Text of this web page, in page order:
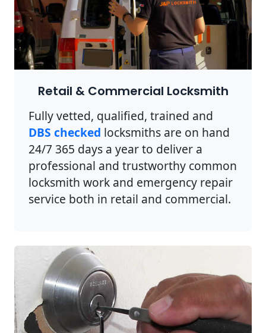
Retail & Commercial Locksmith
Fully vetted, qualified, trained and
DBS checked locksmiths are on hand
24/7 365 days a year to deliver a
professional and trustworthy common
locksmith work and emergency repair
service both in retail and commercial.